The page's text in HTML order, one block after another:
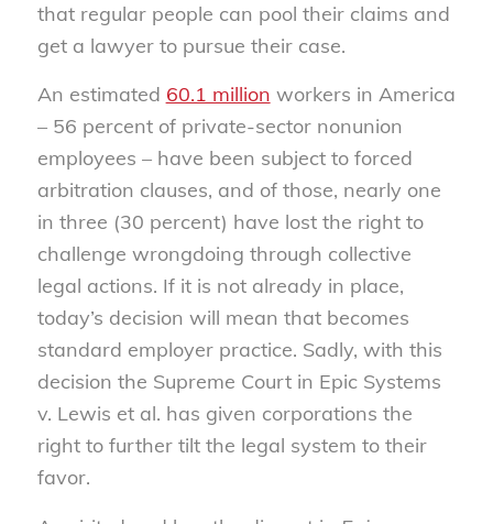
that regular people can pool their claims and
get a lawyer to pursue their case.
An estimated 60.1 million workers in America
– 56 percent of private-sector nonunion
employees – have been subject to forced
arbitration clauses, and of those, nearly one
in three (30 percent) have lost the right to
challenge wrongdoing through collective
legal actions. If it is not already in place,
today’s decision will mean that becomes
standard employer practice. Sadly, with this
decision the Supreme Court in Epic Systems
v. Lewis et al. has given corporations the
right to further tilt the legal system to their
favor.